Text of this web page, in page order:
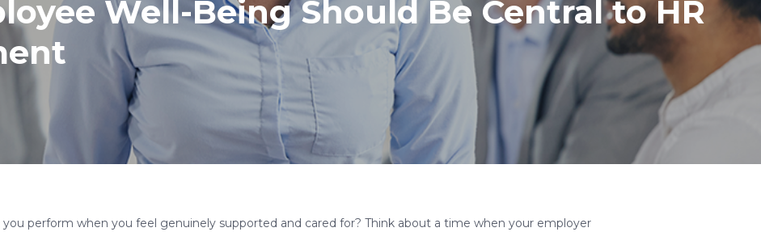
Well-Being Should Be Central to HR
perform when you feel genuinely supported and cared for? Think about a time when your employer